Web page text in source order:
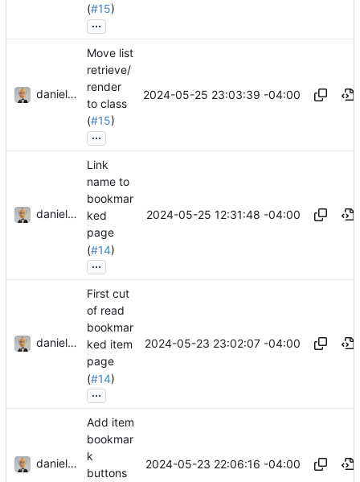
(#15)
...
danieljsummers
Move list
retrieve/
render
to class
(#15)
...
2024-05-25 23:03:39 -04:00
danieljsummers
Link
name to
bookmar
ked
page
(#14)
...
2024-05-25 12:31:48 -04:00
danieljsummers
First cut
of read
bookmar
ked item
page
(#14)
...
2024-05-23 23:02:07 -04:00
danieljsummers
Add item
bookmar
k
buttons
2024-05-23 22:06:16 -04:00